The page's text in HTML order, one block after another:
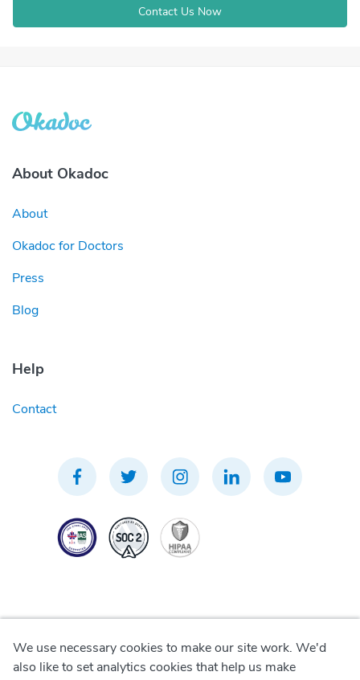
Contact Us Now
About Okadoc
About
Okadoc for Doctors
Press
Blog
Help
Contact
Privacy Policy
We use necessary cookies to make our site work. We'd
also like to set analytics cookies that help us make